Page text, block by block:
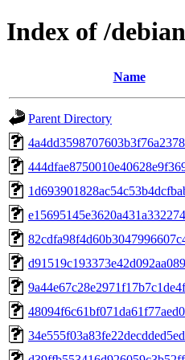
Index of /
Name
Parent Directory